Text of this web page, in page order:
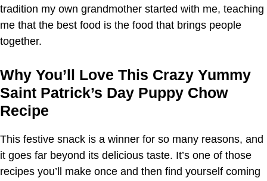
tradition my own grandmother started with me, teaching
me that the best food is the food that brings people
together.
Why You’ll Love This Crazy Yummy
Saint Patrick’s Day Puppy Chow
Recipe
This festive snack is a winner for so many reasons, and
it goes far beyond its delicious taste. It’s one of those
recipes you’ll make once and then find yourself coming